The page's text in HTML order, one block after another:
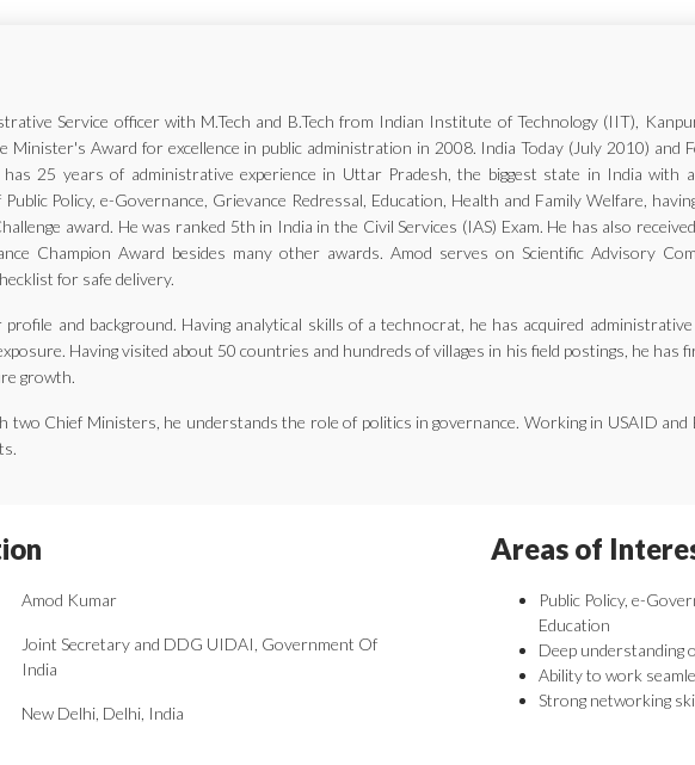
Service officer with M.Tech and B.Tech from Indian Institute of Technology (IIT),
Minister's Award for excellence in public administration in 2008. India Today (July 2010) and
25 years of administrative experience in Uttar Pradesh, the biggest state in India with
Policy, e-Governance, Grievance Redressal, Education, Health and Family Welfare,
award. He was ranked 5th in India in the Civil Services (IAS) Exam. He has also
Champion Award besides many other awards. Amod serves on Scientific Advisory
for safe delivery.
and background. Having analytical skills of a technocrat, he has acquired
Having visited about 50 countries and hundreds of villages in his field postings, he has
growth.
two Chief Ministers, he understands the role of politics in governance. Working in USAID
Amod Kumar
Joint Secretary and DDG UIDAI, Government Of
India
New Delhi, Delhi, India
Areas of
Public Policy, e-
Education
Deep understanding
Ability to work
Strong networking